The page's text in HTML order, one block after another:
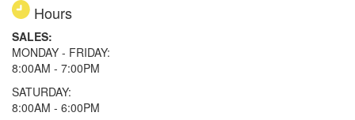
Hours
SALES:
MONDAY - FRIDAY:
8:00AM - 7:00PM
SATURDAY:
8:00AM - 6:00PM